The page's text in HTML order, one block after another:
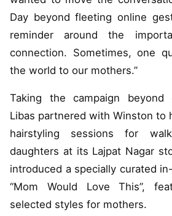
Day beyond fleeting online
reminder around the
connection. Sometimes, one
the world to our mothers.”
Taking the campaign beyond
Libas partnered with Winston to
hairstyling sessions for
daughters at its Lajpat Nagar
introduced a specially curated
“Mom Would Love This”,
selected styles for mothers.